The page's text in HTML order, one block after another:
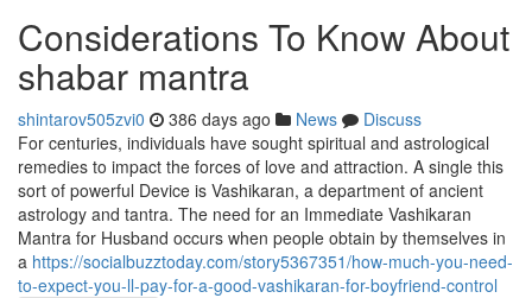
Considerations To Know About
shabar mantra
shintarov505zvi0 386 days ago News
Discuss
For centuries, individuals have sought spiritual and astrological
remedies to impact the forces of love and attraction. A single this
sort of powerful Device is Vashikaran, a department of ancient
astrology and tantra. The need for an Immediate Vashikaran
Mantra for Husband occurs when people obtain by themselves in
a https://socialbuzztoday.com/story5367351/how-much-you-need-
to-expect-you-ll-pay-for-a-good-vashikaran-for-boyfriend-control